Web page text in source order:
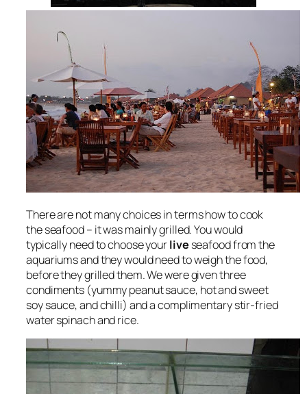
There are not many choices in terms how to cook
the seafood – it was mainly grilled. You would
typically need to choose yourlive seafood from the
aquariums and they would need to weigh the food,
before they grilled them. We were given three
condiments (yummy peanut sauce, hot and sweet
soy sauce, and chilli) and a complimentary stir-fried
water spinach and rice.